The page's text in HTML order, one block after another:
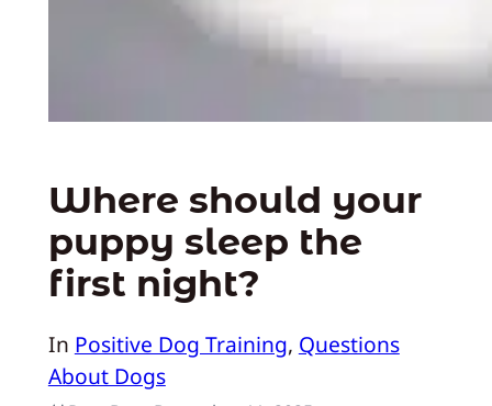
Where should your
puppy sleep the
first night?
In Positive Dog Training, Questions
About Dogs